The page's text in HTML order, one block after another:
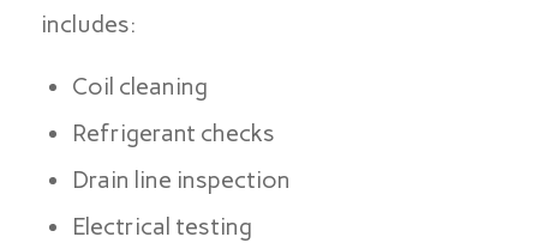
includes:
Coil cleaning
Refrigerant checks
Drain line inspection
Electrical testing